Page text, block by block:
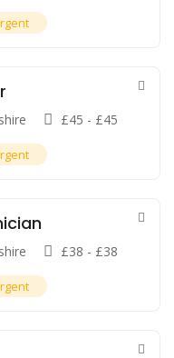
£45 - £45
£38 - £38